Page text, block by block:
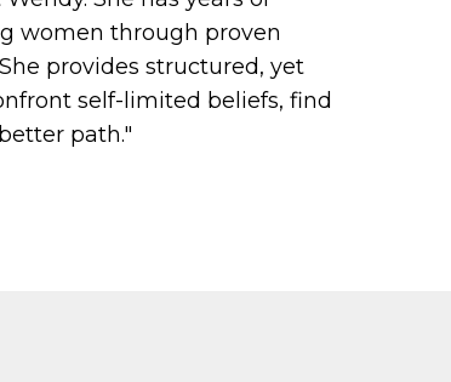
women through proven
provides structured, yet
self-limited beliefs, find
path."